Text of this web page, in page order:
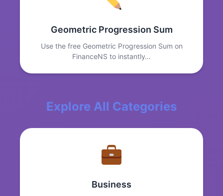
Geometric Progression Sum
Use the free Geometric Progression Sum on
FinanceNS to instantly…
Explore All Categories
Business